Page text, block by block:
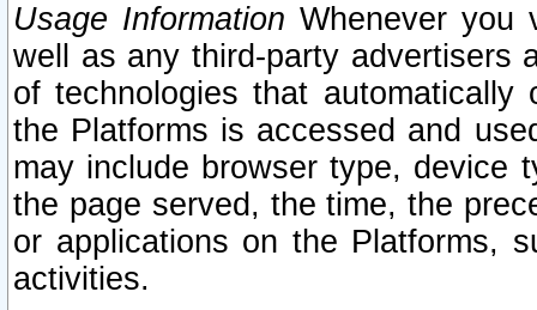
Usage Information Whenever you
well as any third-party advertisers
of technologies that
the Platforms is accessed and
may include browser type, device
the page served, the time, the
or applications on the Platforms,
activities.